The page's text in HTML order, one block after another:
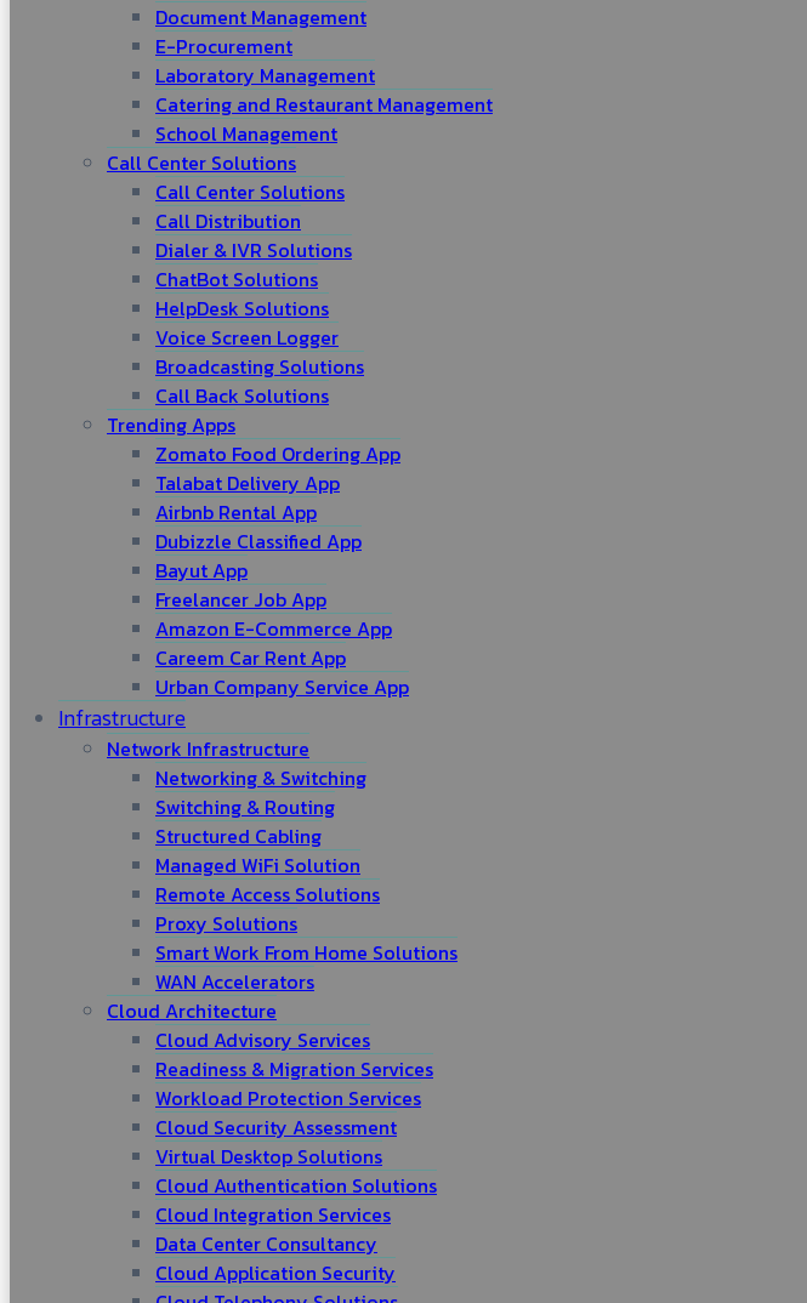
Document Management
E-Procurement
Laboratory Management
Catering and Restaurant Management
School Management
Call Center Solutions
Call Center Solutions
Call Distribution
Dialer & IVR Solutions
ChatBot Solutions
HelpDesk Solutions
Voice Screen Logger
Broadcasting Solutions
Call Back Solutions
Trending Apps
Zomato Food Ordering App
Talabat Delivery App
Airbnb Rental App
Dubizzle Classified App
Bayut App
Freelancer Job App
Amazon E-Commerce App
Careem Car Rent App
Urban Company Service App
Infrastructure
Network Infrastructure
Networking & Switching
Switching & Routing
Structured Cabling
Managed WiFi Solution
Remote Access Solutions
Proxy Solutions
Smart Work From Home Solutions
WAN Accelerators
Cloud Architecture
Cloud Advisory Services
Readiness & Migration Services
Workload Protection Services
Cloud Security Assessment
Virtual Desktop Solutions
Cloud Authentication Solutions
Cloud Integration Services
Data Center Consultancy
Cloud Application Security